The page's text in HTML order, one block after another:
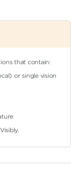
that contain:
or single vision